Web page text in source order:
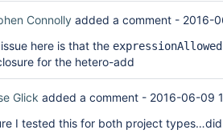
Connolly added a comment - 2016-
here is that the expressionAllowed
for the hetero-add
Glick added a comment - 2016-06-09
I tested this for both project